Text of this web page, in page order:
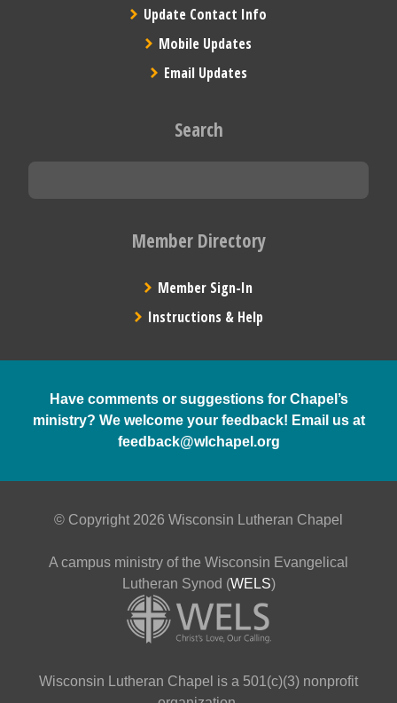
Update Contact Info
Mobile Updates
Email Updates
Search
Member Directory
Member Sign-In
Instructions & Help
Have comments or suggestions for Chapel’s
ministry? We welcome your feedback! Email us at
feedback@wlchapel.org
© Copyright 2026 Wisconsin Lutheran Chapel
A campus ministry of the Wisconsin Evangelical
Lutheran Synod (WELS)
Wisconsin Lutheran Chapel is a 501(c)(3) nonprofit